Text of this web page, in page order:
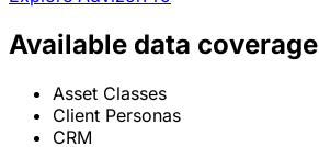
Available data coverage
Asset Classes
Client Personas
CRM